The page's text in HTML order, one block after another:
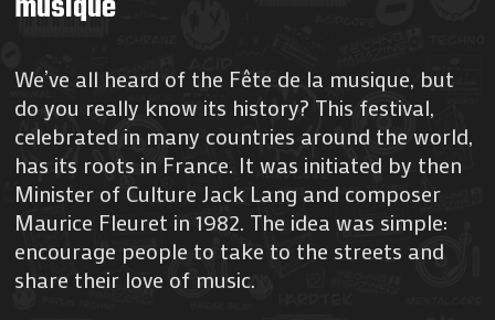
We’ve all heard of the Fête de la musique, but
do you really know its history? This festival,
celebrated in many countries around the world,
has its roots in France. It was initiated by then
Minister of Culture Jack Lang and composer
Maurice Fleuret in 1982. The idea was simple:
encourage people to take to the streets and
share their love of music.